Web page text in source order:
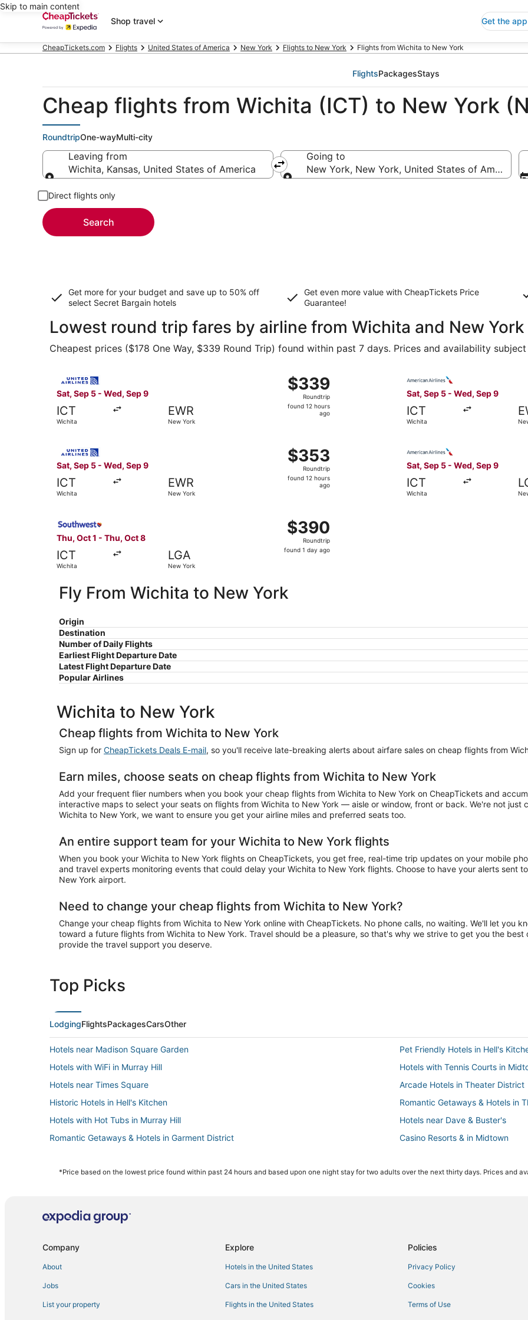
Skip to main content
Shop travel
Get the app
CheapTickets.com Flights United States of America New York Flights to New York Flights from Wichita to New York
FlightsPackagesStays
Cheap flights from Wichita (ICT) to New York
RoundtripOne-wayMulti-city
Leaving from
Wichita, Kansas, United States of America
Going to
New York, New York, United States of America
Direct flights only
Search
Get more for your budget and save up to 50% off
select Secret Bargain hotels
Get even more value with CheapTickets Price
Guarantee!
Lowest round trip fares by airline from Wichita and New York
Cheapest prices ($178 One Way, $339 Round Trip) found within past 7 days. Prices and availability
Sat, Sep 5 - Wed, Sep 9
ICT
Wichita
EWR
New York
$339
Roundtrip,
found
$339
Roundtrip
found 12 hours
ago
Sat, Sep 5 - Wed, Sep 9
ICT
Wichita
Sat, Sep 5 - Wed, Sep 9
ICT
Wichita
EWR
New York
$353
Roundtrip,
found
$353
Roundtrip
found 12 hours
ago
Sat, Sep 5 - Wed, Sep 9
ICT
Wichita
Thu, Oct 1 - Thu, Oct 8
ICT
Wichita
LGA
New York
$390
Roundtrip,
found
$390
Roundtrip
found 1 day ago
Fly From Wichita to New York
Origin
Destination
Number of Daily Flights
Earliest Flight Departure Date
Latest Flight Departure Date
Popular Airlines
Wichita to New York
Cheap flights from Wichita to New York
Sign up for CheapTickets Deals E-mail, so you'll receive late-breaking alerts about airfare sales on cheap flights from
Earn miles, choose seats on cheap flights from Wichita to New York
Add your frequent flier numbers when you book your cheap flights from Wichita to New York on CheapTickets and
interactive maps to select your seats on flights from Wichita to New York — aisle or window, front or back. We're not
Wichita to New York, we want to ensure you get your airline miles and preferred seats too.
An entire support team for your Wichita to New York flights
When you book your Wichita to New York flights on CheapTickets, you get free, real-time trip updates on your mobile
and travel experts monitoring events that could delay your Wichita to New York flights. Choose to have your alerts sent
New York airport.
Need to change your cheap flights from Wichita to New York?
Change your cheap flights from Wichita to New York online with CheapTickets. No phone calls, no waiting. We'll let you
toward a future flights from Wichita to New York. Travel should be a pleasure, so that's why we strive to get you the
provide the travel support you deserve.
Top Picks
LodgingFlightsPackagesCarsOther
Hotels near Madison Square Garden
Pet Friendly Hotels in Hell's
Hotels with WiFi in Murray Hill
Hotels with Tennis Courts in
Hotels near Times Square
Arcade Hotels in Theater District
Historic Hotels in Hell's Kitchen
Romantic Getaways & Hotels in
Hotels with Hot Tubs in Murray Hill
Hotels near Dave & Buster's
Romantic Getaways & Hotels in Garment District
Casino Resorts & in Midtown
Hotels with Air Conditioning in Garment District
Manhattan Hotels
Hotels with Free Parking in Midtown
Gay Friendly Hotels in Midtown East
Hotels near Radio City Music Hall
Hotels with Airport Transfers in
*Price based on the lowest price found within past 24 hours and based upon one night stay for two adults over the next thirty days. Prices and
Company
About
Jobs
List your property
Explore
Hotels in the United States
Cars in the United States
Flights in the United States
Policies
Privacy Policy
Cookies
Terms of Use